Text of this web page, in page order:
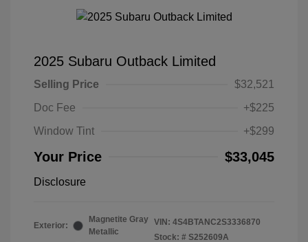
2025 Subaru Outback Limited
Selling Price
$32,521
Doc Fee
+$225
Window Tint
+$299
Your Price $33,045
Disclosure
Exterior:
Magnetite Gray
Metallic
VIN: 4S4BTANC2S3336870
Stock: # S252609A